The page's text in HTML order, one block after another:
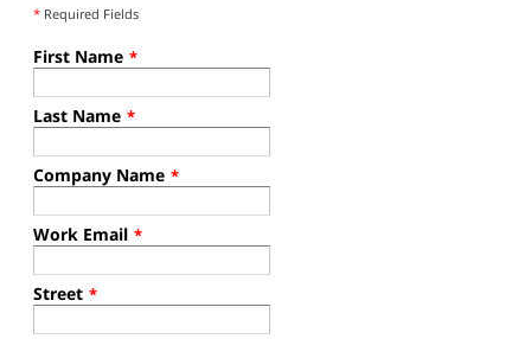
* Required Fields
First Name *
Last Name *
Company Name *
Work Email *
Street *